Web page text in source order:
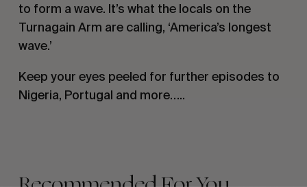
to form a wave. It’s what the locals on the
Turnagain Arm are calling, ‘America’s longest
wave.’
Keep your eyes peeled for further episodes to
Nigeria, Portugal and more…..